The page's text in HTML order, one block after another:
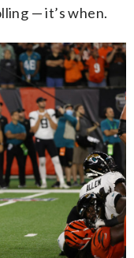
— it’s when.